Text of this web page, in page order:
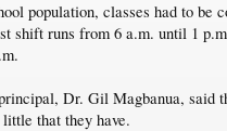
population, classes had to be
shift runs from 6 a.m. until 1
Dr. Gil Magbanua, said
that they have.